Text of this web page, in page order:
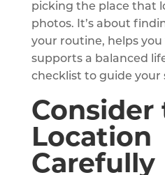
picking the place that
photos. It’s about
your routine, helps you
supports a balanced
checklist to guide your
Consider
Location
Carefully